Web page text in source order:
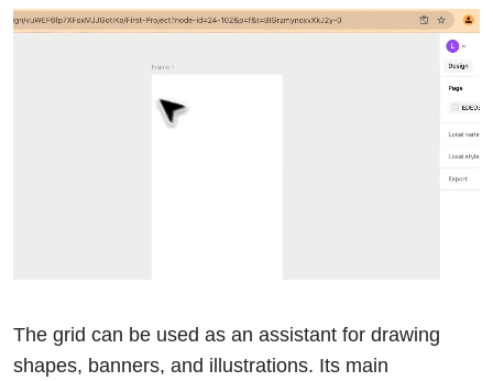
The grid can be used as an assistant for drawing
shapes, banners, and illustrations. Its main